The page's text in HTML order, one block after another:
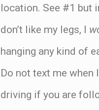
location. See #1 but
don’t like my legs, I
hanging any kind of
Do not text me when
driving if you are